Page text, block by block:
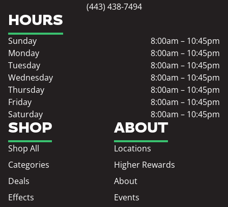
(443) 438-7494
SHOP
Shop All
Categories
Deals
Effects
ABOUT
Locations
Higher Rewards
About
Events
HOURS
Sunday
8:00am – 10:45pm
Monday
8:00am – 10:45pm
Tuesday
8:00am – 10:45pm
Wednesday
8:00am – 10:45pm
Thursday
8:00am – 10:45pm
Friday
8:00am – 10:45pm
Saturday
8:00am – 10:45pm